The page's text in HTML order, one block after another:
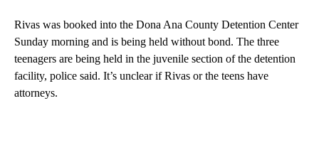
Rivas was booked into the Dona Ana County Detention Center
Sunday morning and is being held without bond. The three
teenagers are being held in the juvenile section of the detention
facility, police said. It’s unclear if Rivas or the teens have
attorneys.